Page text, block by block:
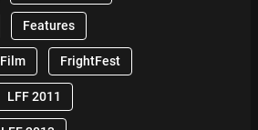
Features
Film FrightFest
LFF 2011